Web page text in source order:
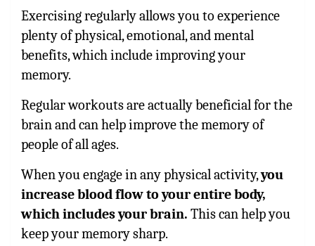
Exercising regularly allows you to experience
plenty of physical, emotional, and mental
benefits, which include improving your
memory.
Regular workouts are actually beneficial for the
brain and can help improve the memory of
people of all ages.
When you engage in any physical activity,you
increase blood flow to your entire body,
which includes your brain. This can help you
keep your memory sharp.